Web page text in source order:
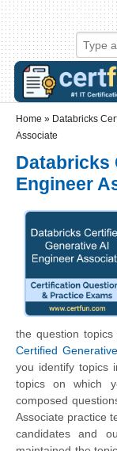
Skip to main content
Skip to search
Login links
Home » Databricks
Associate
Databricks
Engineer
the question
Certified
you identify topics
topics on which
composed
Associate practice
candidates and